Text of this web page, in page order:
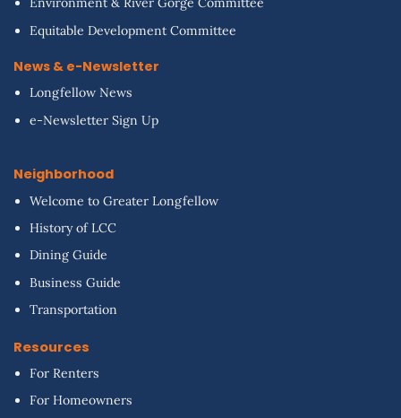
Equitable Development Committee
News & e-Newsletter
Longfellow News
e-Newsletter Sign Up
Neighborhood
Welcome to Greater Longfellow
History of LCC
Dining Guide
Business Guide
Transportation
Resources
For Renters
For Homeowners